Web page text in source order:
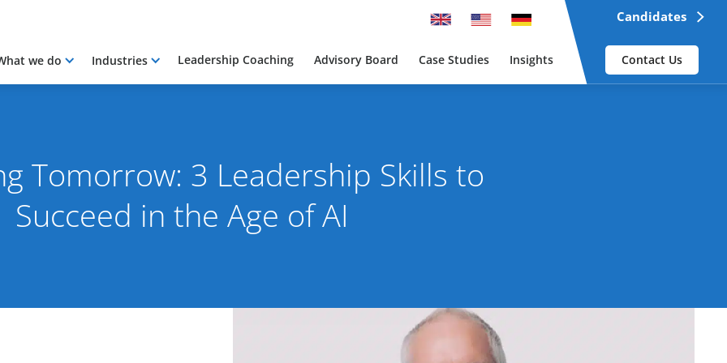
we do Industries Leadership Coaching Advisory Board Case Studies Insights
Candidates
Contact Us
Tomorrow: 3 Leadership Skills to
Succeed in the Age of AI